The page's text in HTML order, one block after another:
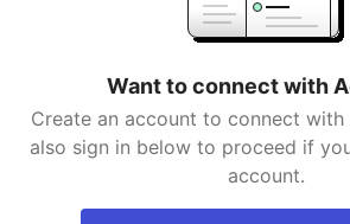
Want to connect with
Create an account to connect with
also sign in below to proceed if
account.